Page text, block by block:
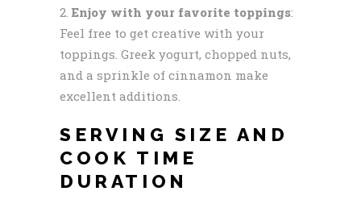
Enjoy with your favorite toppings:
Feel free to get creative with your
toppings. Greek yogurt, chopped nuts,
and a sprinkle of cinnamon make
excellent additions.
SERVING SIZE AND
COOK TIME
DURATION